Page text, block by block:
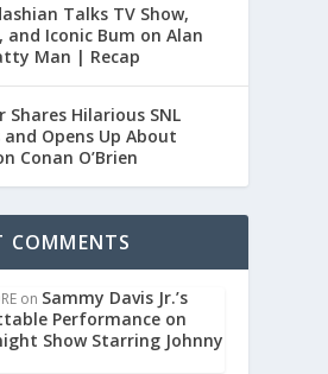
Talks TV Show,
and Iconic Bum on Alan
Man | Recap
Shares Hilarious SNL
and Opens Up About
Conan O’Brien
COMMENTS
on Sammy Davis Jr.’s
Performance on
Show Starring Johnny